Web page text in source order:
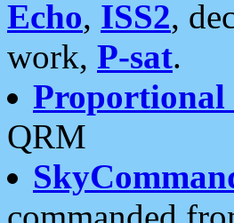
Echo, ISS2,
work, P-sat.
Proportional
QRM